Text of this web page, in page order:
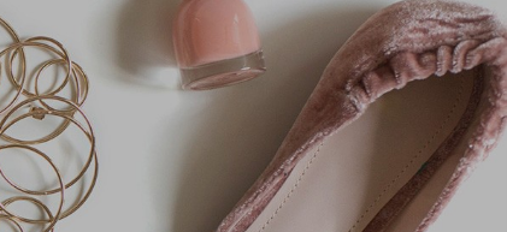
Research growing evidence suggests
and strategic planning skills in
pathways responsible for critical